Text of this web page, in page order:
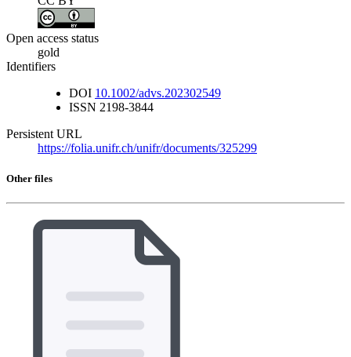
Open access status
gold
Identifiers
DOI 10.1002/advs.202302549
ISSN 2198-3844
Persistent URL
https://folia.unifr.ch/unifr/documents/325299
Other files